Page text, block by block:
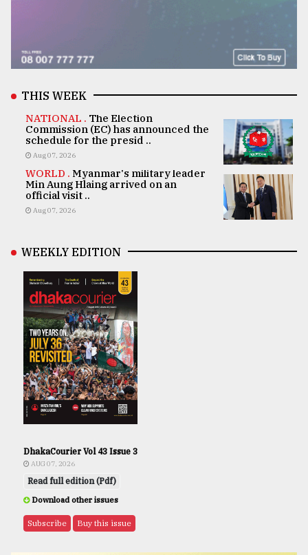
THIS WEEK
NATIONAL . The Election
Commission (EC) has announced the
schedule for the presid ..
Aug 07, 2026
WORLD . Myanmar's military leader
Min Aung Hlaing arrived on an
official visit ..
Aug 07, 2026
WEEKLY EDITION
DhakaCourier Vol 43 Issue 3
AUG 07, 2026
Read full edition (Pdf)
Download other issues
Subscribe Buy this issue